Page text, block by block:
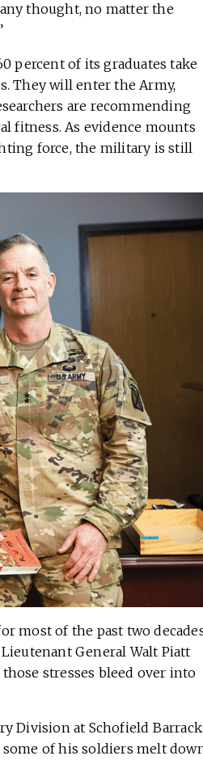
thought, no matter the
percent of its graduates take
They will enter the Army,
are recommending
fitness. As evidence mounts
force, the military is still
most of the past two
General Walt Piatt
stresses bleed over into
Division at Schofield
some of his soldiers melt